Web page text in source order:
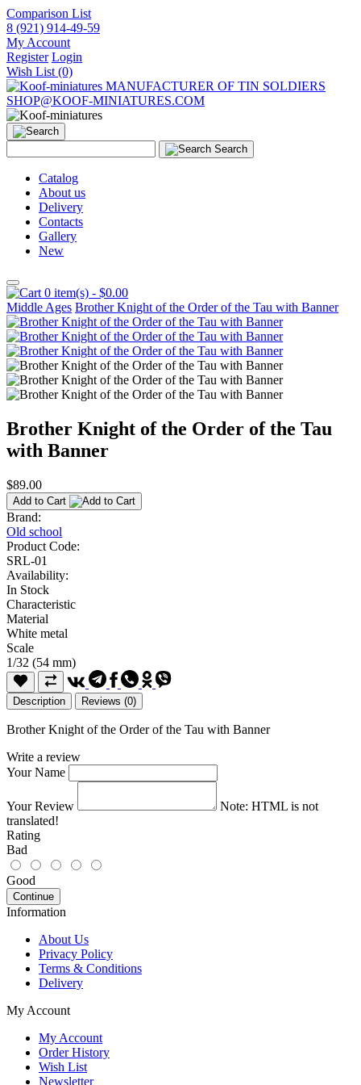
Comparison List
8 (921) 914-49-59
My Account
Register Login
Wish List (0)
MANUFACTURER OF TIN SOLDIERS
SHOP@KOOF-MINIATURES.COM
Search
Catalog
About us
Delivery
Contacts
Gallery
New
0 item(s) - $0.00
Middle Ages Brother Knight of the Order of the Tau with Banner
Brother Knight of the Order of the Tau
with Banner
$89.00
Add to Cart
Brand:
Old school
Product Code:
SRL-01
Availability:
In Stock
Characteristic
Material
White metal
Scale
1/32 (54 mm)
Description Reviews (0)
Brother Knight of the Order of the Tau with Banner
Write a review
Your Name
Your Review Note: HTML is not
translated!
Rating
Bad
Good
Continue
Information
About Us
Privacy Policy
Terms & Conditions
Delivery
My Account
My Account
Order History
Wish List
Newsletter